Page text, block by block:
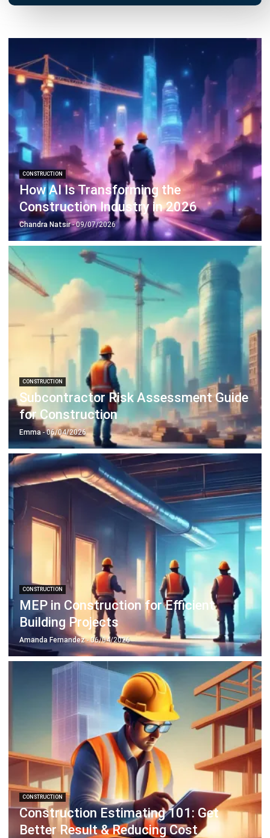
CONSTRUCTION
How AI Is Transforming the
Construction Industry in 2026
Chandra Natsir- 09/07/2026
Subcontractor Risk Assessment Guide
for Construction
Emma- 06/04/2026
MEP in Construction for Efficient
Building Projects
Amanda Fernandez- 06/04/2026
CONSTRUCTION
Construction Estimating 101: Get
Better Result & Reducing Cost
Emma- 29/04/2026